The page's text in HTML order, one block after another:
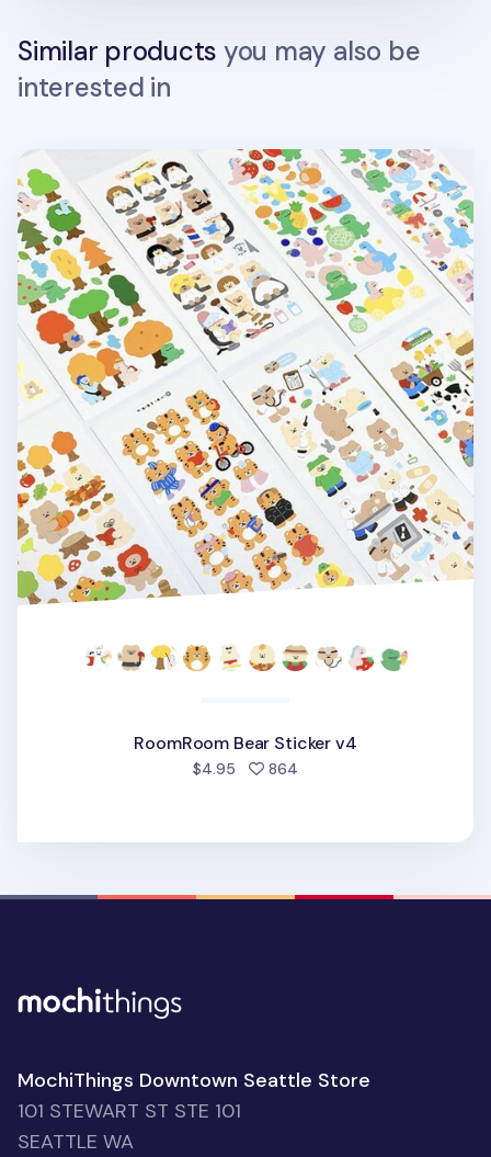
Similar products you may also be
interested in
RoomRoom Bear Sticker v4
RoomRoom Bear Sticker v4
$4.95 864
MochiThings Downtown Seattle Store
101 STEWART ST STE 101
SEATTLE WA